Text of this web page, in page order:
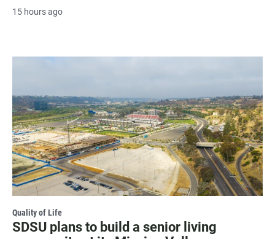
15 hours ago
Quality of Life
SDSU plans to build a senior living